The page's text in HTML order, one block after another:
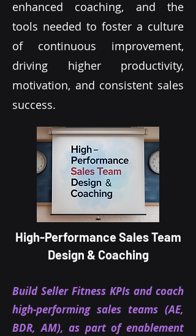
enhanced coaching, and the
tools needed to foster a culture
of continuous improvement,
driving higher productivity,
motivation, and consistent sales
success.
High-Performance Sales Team
Design & Coaching
Build Seller Fitness KPIs and coach
high-performing sales teams (AE,
BDR, AM), as part of enablement